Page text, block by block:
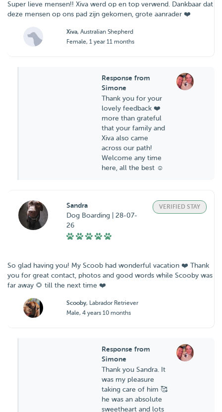
Super lieve mensen!! Xiva werd op en top verwend. Dankbaar dat
deze mensen op ons pad zijn gekomen, grote aanrader ❤️
Xiva, Australian Shepherd
Female, 1 year 11 months
Response from
Simone
Thank you for your
lovely feedback ❤️
more than grateful
that your family and
Xiva also came
across our path!
Welcome any time
here, all the best ☺️
Sandra
Dog Boarding | 28-07-
26
VERIFIED STAY
So glad having you! My Scoob had wonderful vacation ❤️ Thank
you for great contact, photos and good words while Scooby was
far away 🌻 till the next time ❤️
Scooby, Labrador Retriever
Male, 4 years 10 months
Response from
Simone
Thank you Sandra. It
was my pleasure
taking care of him 🥰
he was an absolute
sweetheart and lots